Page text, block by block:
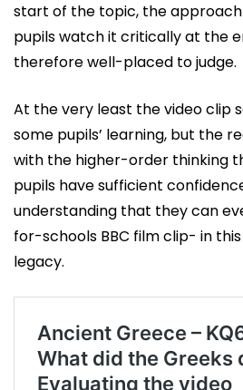
start of the topic, the
pupils watch it critically at the
therefore well-placed to judge.
At the very least the video clip
some pupils’ learning, but the
with the higher-order thinking
pupils have sufficient
understanding that they can
for-schools BBC film clip- in
legacy.